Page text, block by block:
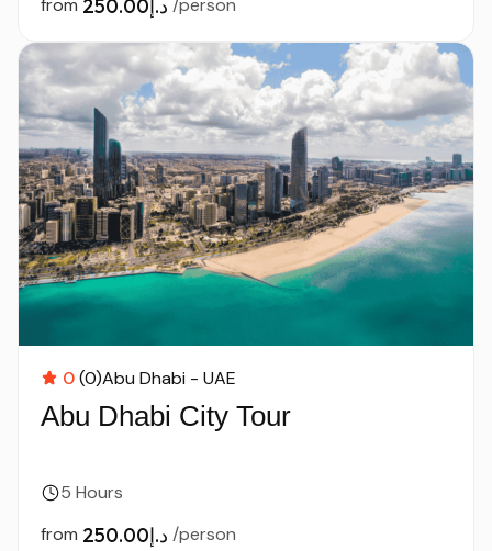
from د.إ250.00 /person
0(0)Abu Dhabi - UAE
Abu Dhabi City Tour
5 Hours
from
د.إ250.00 /person